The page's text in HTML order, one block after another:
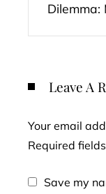
Dilemma:
Leave A
Your email
Required
Save my